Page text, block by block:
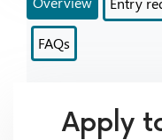
FAQs
Apply